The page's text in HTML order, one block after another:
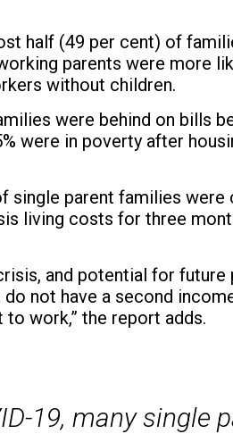
half (49 per cent) of
parents were more
without children.
were behind on bills
were in poverty after
single parent families were
living costs for three
and potential for
not have a second
work,” the report adds.
19, many single